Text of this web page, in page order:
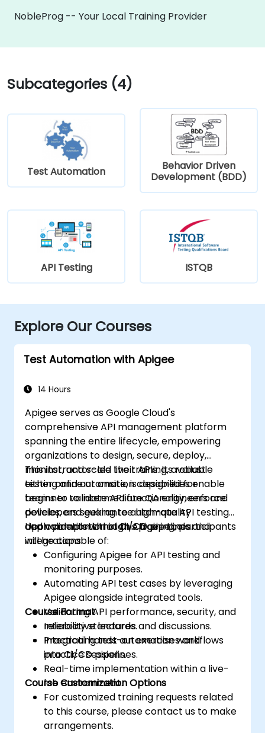
NobleProg -- Your Local Training Provider
Subcategories (4)
Test Automation
Behavior Driven
Development (BDD)
API Testing ISTQB
Explore Our Courses
Test Automation with Apigee
14 Hours
Apigee serves as Google Cloud's
comprehensive API management platform
spanning the entire lifecycle, empowering
organizations to design, secure, deploy,
monitor, and scale their APIs. Its robust
testing and automation capabilities enable
teams to validate API functionality, enforce
policies, and guarantee high-quality
deployments within CI/CD pipelines.
This instructor-led live training, available
either online or onsite, is designed for
beginner to intermediate QA engineers and
developers seeking to automate API testing
and validation through Apigee tools and
integrations.
Upon completion of this training, participants
will be capable of:
Configuring Apigee for API testing and
monitoring purposes.
Automating API test cases by leveraging
Apigee alongside integrated tools.
Validating API performance, security, and
reliability standards.
Integrating test automation workflows
into CI/CD pipelines.
Course Format
Interactive lectures and discussions.
Practical hands-on exercises and
practice sessions.
Real-time implementation within a live-
lab environment.
Course Customization Options
For customized training requests related
to this course, please contact us to make
arrangements.